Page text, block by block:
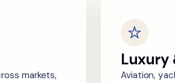
markets,
Luxury
Aviation,